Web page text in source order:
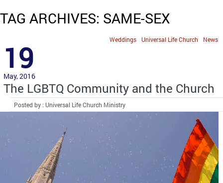
TAG ARCHIVES: SAME-SEX
News
Universal Life Church
Weddings
19
May, 2016
The LGBTQ Community and the Church
Posted by : Universal Life Church Ministry